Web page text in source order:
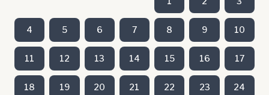
4 5 6 7 8 9 10
11 12 13 14 15 16 17
18 19 20 21 22 23 24